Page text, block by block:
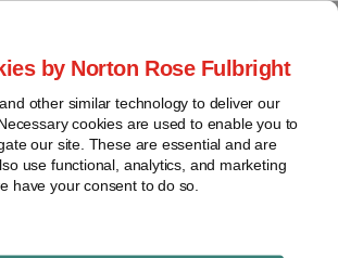
by Norton Rose Fulbright
other similar technology to deliver our
cookies are used to enable you to
our site. These are essential and are
use functional, analytics, and marketing
have your consent to do so.
News Blog